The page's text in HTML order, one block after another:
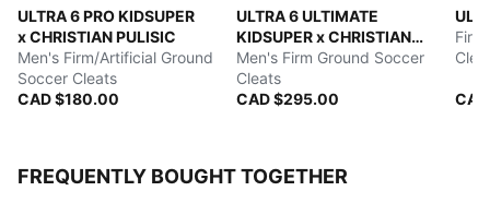
ULTRA 6 PRO KIDSUPER
x CHRISTIAN PULISIC
Men's Firm/Artificial Ground
Soccer Cleats
CAD $180.00
ULTRA 6 ULTIMATE
KIDSUPER x CHRISTIAN
PULISIC
Men's Firm Ground Soccer
Cleats
CAD $295.00
FREQUENTLY BOUGHT TOGETHER